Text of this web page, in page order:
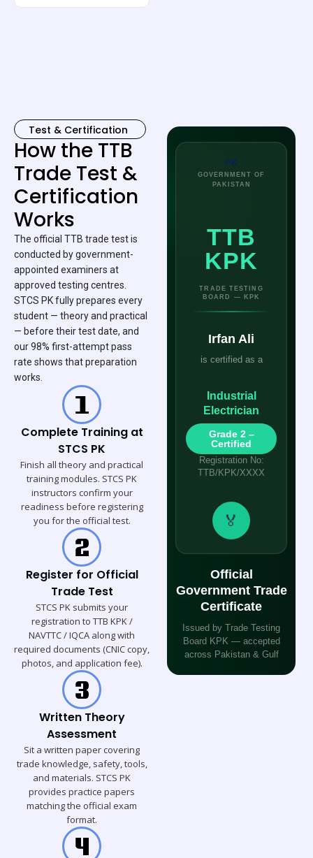
Test & Certification
How the TTB
Trade Test &
Certification
Works
The official TTB trade test is
conducted by government-
appointed examiners at
approved testing centres.
STCS PK fully prepares every
student — theory and practical
— before their test date, and
our 98% first-attempt pass
rate shows that preparation
works.
Complete Training at
STCS PK
Finish all theory and practical
training modules. STCS PK
instructors confirm your
readiness before registering
you for the official test.
Register for Official
Trade Test
STCS PK submits your
registration to TTB KPK /
NAVTTC / IQCA along with
required documents (CNIC copy,
photos, and application fee).
Written Theory
Assessment
Sit a written paper covering
trade knowledge, safety, tools,
and materials. STCS PK
provides practice papers
matching the official exam
format.
PK
GOVERNMENT OF
PAKISTAN
TTB
KPK
TRADE TESTING
BOARD — KPK
Irfan Ali
is certified as a
Industrial
Electrician
Grade 2 –
Certified
Registration No:
TTB/KPK/XXXX
🏅
Official
Government Trade
Certificate
Issued by Trade Testing
Board KPK — accepted
across Pakistan & Gulf